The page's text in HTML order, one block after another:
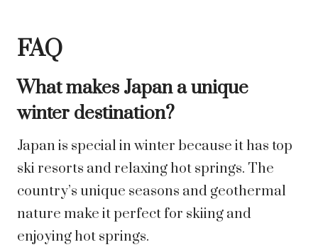
FAQ
What makes Japan a unique
winter destination?
Japan is special in winter because it has top
ski resorts and relaxing hot springs. The
country’s unique seasons and geothermal
nature make it perfect for skiing and
enjoying hot springs.